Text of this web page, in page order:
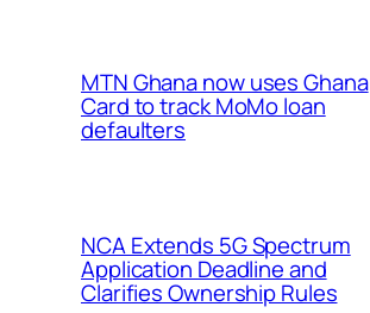
MTN Ghana now uses Ghana
Card to track MoMo loan
defaulters
NCA Extends 5G Spectrum
Application Deadline and
Clarifies Ownership Rules